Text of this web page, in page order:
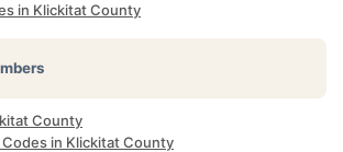
in Klickitat County
County
in Klickitat County